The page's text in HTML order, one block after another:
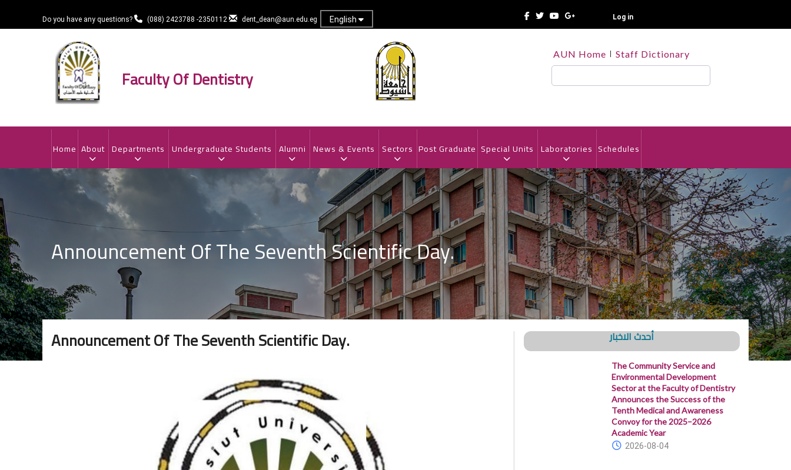
Do you have any questions? (088) 2423788 -2350112 dent_dean@aun.edu.eg English Log in
Faculty Of Dentistry
TOP
HEADER
MENU
AUN Home Staff Dictionary
MAIN
NAVIGATION
Home About Departments Undergraduate Students Alumni News & Events Sectors Post Graduate Special Units Laboratories Schedules
Announcement Of The Seventh Scientific Day.
Announcement Of The Seventh Scientific Day. أحدث الاخبار
The Community Service and
Environmental Development
Sector at the Faculty of Dentistry
Announces the Success of the
Tenth Medical and Awareness
Convoy for the 2025–2026
Academic Year
2026-08-04